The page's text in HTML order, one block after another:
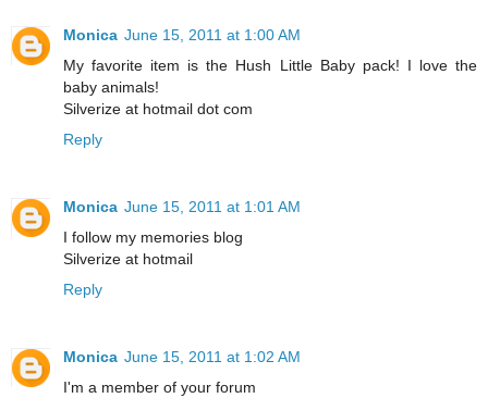
Monica June 15, 2011 at 1:00 AM
My favorite item is the Hush Little Baby pack! I love the
baby animals!
Silverize at hotmail dot com
Reply
Monica June 15, 2011 at 1:01 AM
I follow my memories blog
Silverize at hotmail
Reply
Monica June 15, 2011 at 1:02 AM
I'm a member of your forum